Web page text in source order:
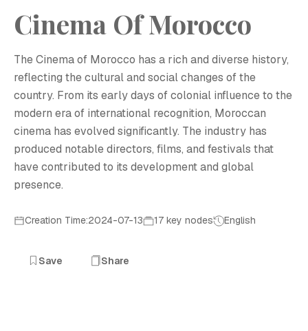
Cinema Of Morocco
The Cinema of Morocco has a rich and diverse history,
reflecting the cultural and social changes of the
country. From its early days of colonial influence to the
modern era of international recognition, Moroccan
cinema has evolved significantly. The industry has
produced notable directors, films, and festivals that
have contributed to its development and global
presence.
Creation Time:2024-07-13 17 key nodes English
Save Share